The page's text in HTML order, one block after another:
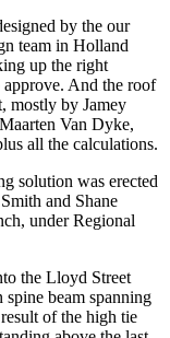
by the our
team in Holland
up the right
And the roof
mostly by Jamey
Van Dyke,
all the calculations.
solution was erected
and Shane
under Regional
the Lloyd Street
spine beam spanning
of the high tie